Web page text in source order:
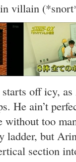
villain
starts off icy,
He ain’t
without too
ladder, but
section